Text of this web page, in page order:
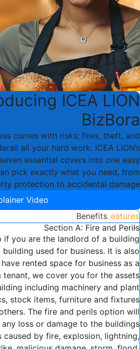
ICEA LION
BizBora
comes with risks; fires, theft, and
all your hard work. ICEA LION’s
essential covers into one easy
pick exactly what you need, from
protection to accidental damage.
Video
Features
Benefits
Section A: Fire and Perils
if you are the landlord of a building
used for business. It is also
rented space for business as a
tenant, we cover you for the assets
including machinery and plant
stock items, furniture and fixtures
The fire and perils option will
loss or damage to the buildings
by fire, explosion, lightning,